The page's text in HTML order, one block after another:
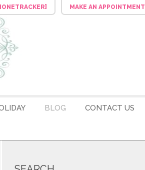
MAKE AN APPOINTMENT
BLOG CONTACT US